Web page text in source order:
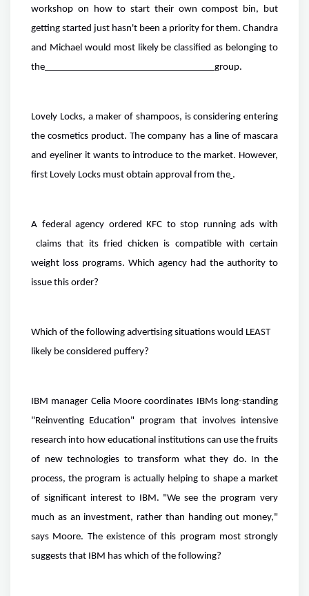
workshop on how to start their own compost bin, but
getting started just hasn't been a priority for them. Chandra
and Michael would most likely be classified as belonging to
the
group.
Lovely Locks, a maker of shampoos, is considering entering
the cosmetics product. The company has a line of mascara
and eyeliner it wants to introduce to the market. However,
first Lovely Locks must obtain approval from the .
A federal agency ordered KFC to stop running ads with
claims that its fried chicken is compatible with certain
weight loss programs. Which agency had the authority to
issue this order?
Which of the following advertising situations would LEAST
likely be considered puffery?
IBM manager Celia Moore coordinates IBMs long-standing
"Reinventing Education" program that involves intensive
research into how educational institutions can use the fruits
of new technologies to transform what they do. In the
process, the program is actually helping to shape a market
of significant interest to IBM. "We see the program very
much as an investment, rather than handing out money,"
says Moore. The existence of this program most strongly
suggests that IBM has which of the following?